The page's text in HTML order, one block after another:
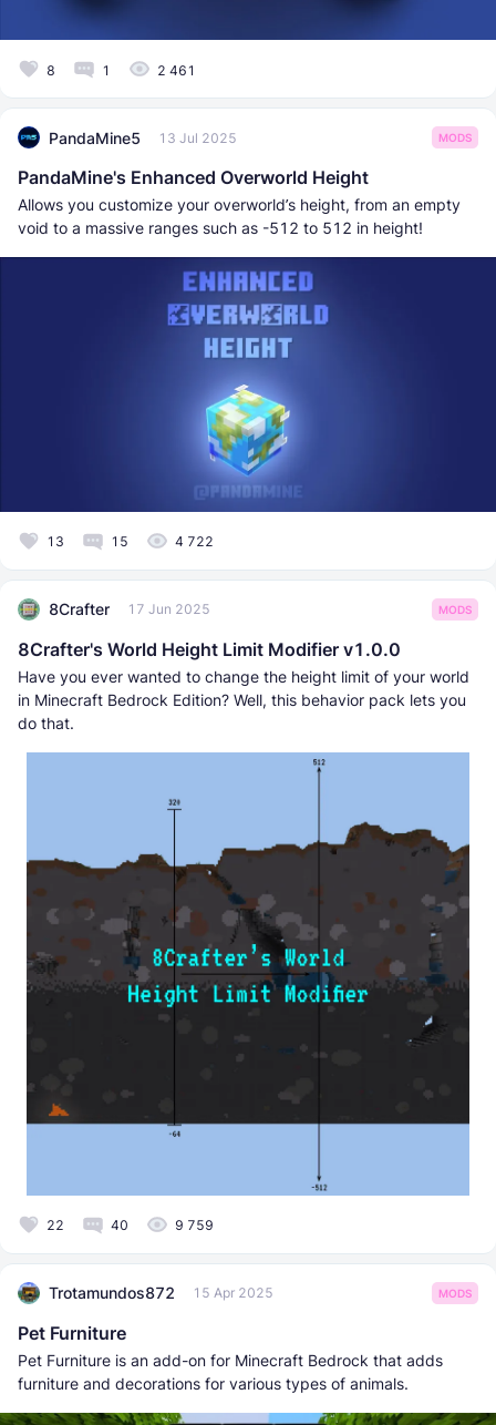
8 1 2 461
PandaMine5 13 Jul 2025 MODS
PandaMine's Enhanced Overworld Height
Allows you customize your overworld’s height, from an empty
void to a massive ranges such as -512 to 512 in height!
13 15 4 722
8Crafter 17 Jun 2025 MODS
8Crafter's World Height Limit Modifier v1.0.0
Have you ever wanted to change the height limit of your world
in Minecraft Bedrock Edition? Well, this behavior pack lets you
do that.
22 40 9 759
Trotamundos872 15 Apr 2025 MODS
Pet Furniture
Pet Furniture is an add-on for Minecraft Bedrock that adds
furniture and decorations for various types of animals.